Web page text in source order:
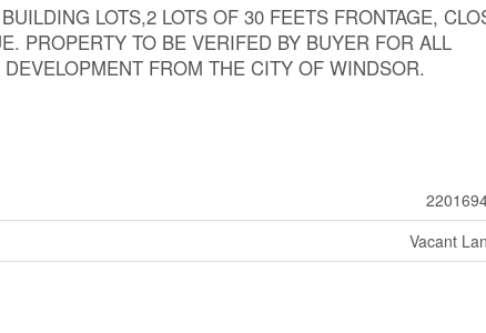
LOTS,2 LOTS OF 30 FEETS FRONTAGE,
PROPERTY TO BE VERIFED BY BUYER FOR ALL
FROM THE CITY OF WINDSOR.
Vacant